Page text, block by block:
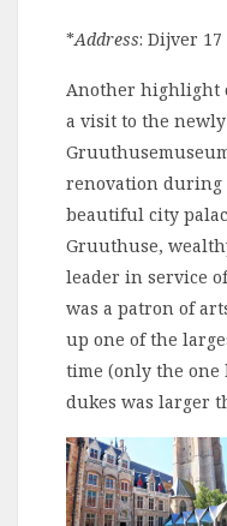
*Address: Dijver 17
Another highlight
a visit to the
renovation during
beautiful city
Gruuthuse,
leader in service
was a patron of
up one of the
time (only the
dukes was larger